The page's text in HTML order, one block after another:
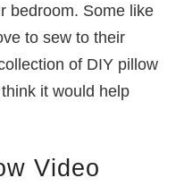
bedroom. Some like
to sew to their
of DIY pillow
it would help
Video